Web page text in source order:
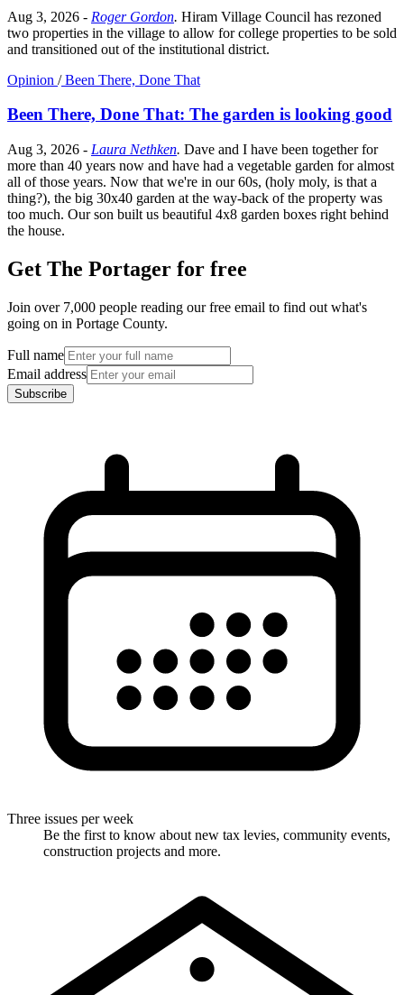
Aug 3, 2026 - Roger Gordon. Hiram Village Council has rezoned
two properties in the village to allow for college properties to be sold
and transitioned out of the institutional district.
Opinion /Been There, Done That
Been There, Done That: The garden is looking good
Aug 3, 2026 - Laura Nethken. Dave and I have been together for
more than 40 years now and have had a vegetable garden for almost
all of those years. Now that we're in our 60s, (holy moly, is that a
thing?), the big 30x40 garden at the way-back of the property was
too much. Our son built us beautiful 4x8 garden boxes right behind
the house.
Get The Portager for free
Join over 7,000 people reading our free email to find out what's
going on in Portage County.
Full name
Email address
Subscribe
Three issues per week
Be the first to know about new tax levies, community events,
construction projects and more.